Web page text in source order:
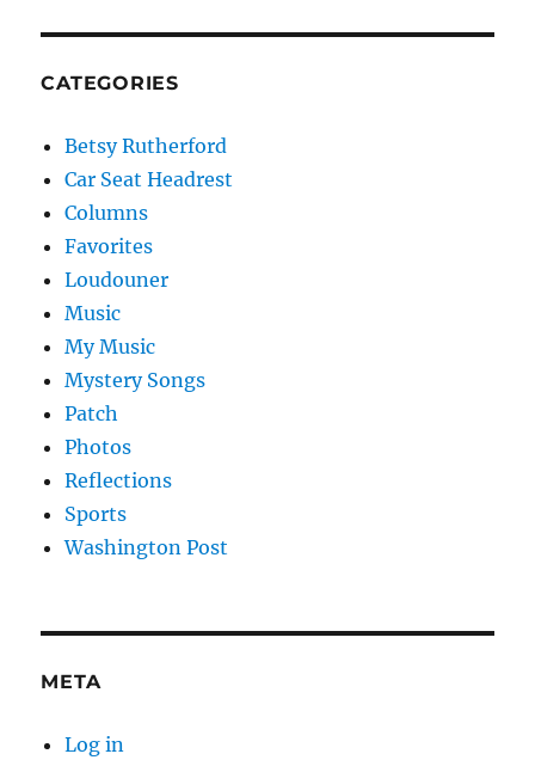
CATEGORIES
Betsy Rutherford
Car Seat Headrest
Columns
Favorites
Loudouner
Music
My Music
Mystery Songs
Patch
Photos
Reflections
Sports
Washington Post
META
Log in